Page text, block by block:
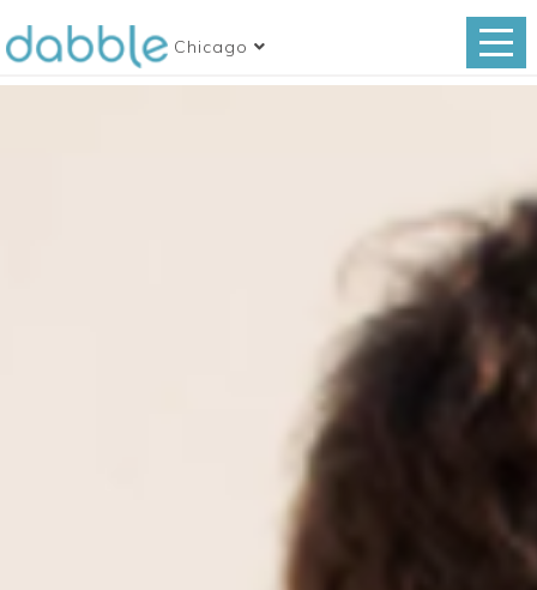
Chicago